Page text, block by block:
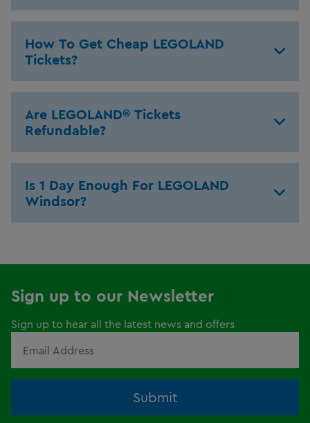
How To Get Cheap LEGOLAND
Tickets?
Are LEGOLAND® Tickets
Refundable?
Is 1 Day Enough For LEGOLAND
Windsor?
Sign up to our Newsletter
Sign up to hear all the latest news and offers
Submit